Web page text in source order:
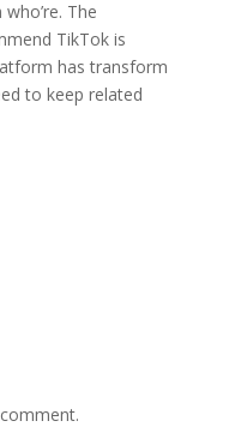
The
TikTok is
has transform
to keep related